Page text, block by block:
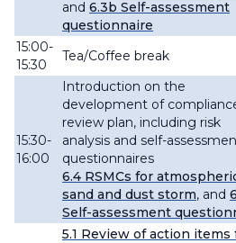
and 6.3b Self-assessment
questionnaire
15:00-
15:30
Tea/Coffee break
15:30-
16:00
Introduction on the
development of
review plan, including risk
analysis and self-
questionnaires
6.4 RSMCs for
sand and dust storm, and
Self-assessment
5.1 Review of action items